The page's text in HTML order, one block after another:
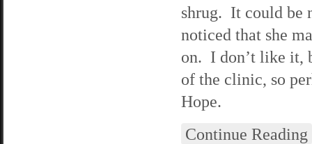
shrug. It could be
noticed that she
on. I don’t like it,
of the clinic, so
Hope.
Continue Reading